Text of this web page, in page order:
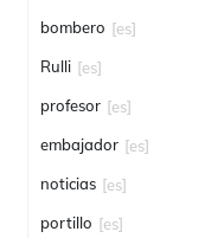
bombero [es]
Rulli [es]
profesor [es]
embajador [es]
noticias [es]
portillo [es]